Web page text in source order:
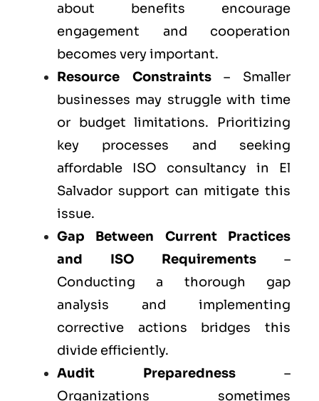
about benefits encourage
engagement and cooperation
becomes very important.
Resource Constraints– Smaller
businesses may struggle with time
or budget limitations. Prioritizing
key processes and seeking
affordable ISO consultancy in El
Salvador support can mitigate this
issue.
Gap Between Current Practices
and ISO Requirements –
Conducting a thorough gap
analysis and implementing
corrective actions bridges this
divide efficiently.
Audit Preparedness –
Organizations sometimes